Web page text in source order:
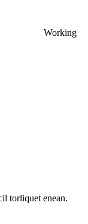
Working
torliquet enean.